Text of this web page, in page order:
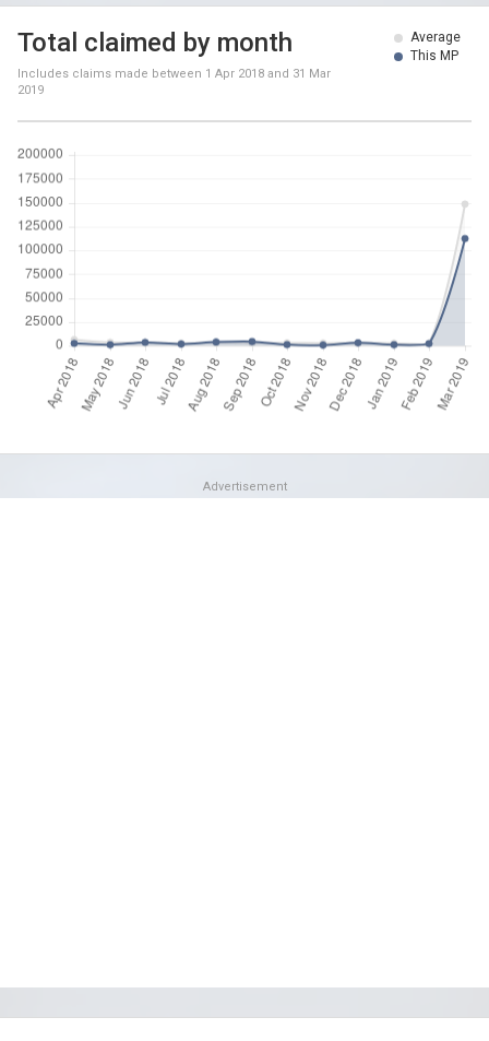
Average
This MP
Total claimed by month
Includes claims made between 1 Apr 2018 and 31 Mar
2019
Advertisement